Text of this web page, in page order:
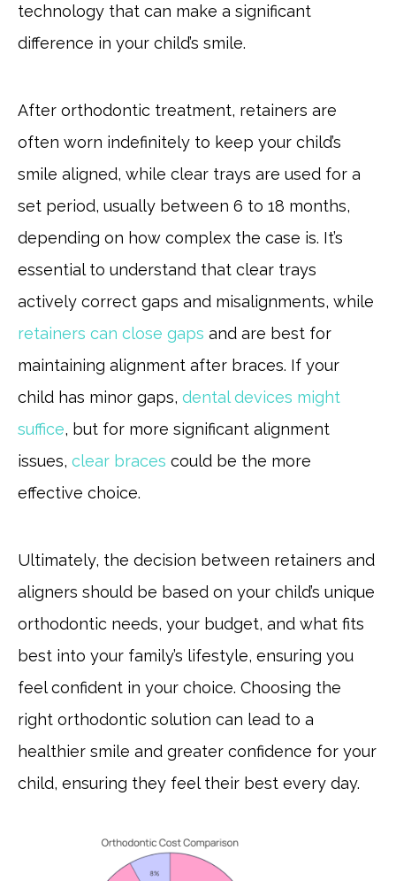
technology that can make a significant
difference in your child’s smile.
After orthodontic treatment, retainers are
often worn indefinitely to keep your child’s
smile aligned, while clear trays are used for a
set period, usually between 6 to 18 months,
depending on how complex the case is. It’s
essential to understand that clear trays
actively correct gaps and misalignments, while
retainers can close gaps and are best for
maintaining alignment after braces. If your
child has minor gaps, dental devices might
suffice, but for more significant alignment
issues, clear braces could be the more
effective choice.
Ultimately, the decision between retainers and
aligners should be based on your child’s unique
orthodontic needs, your budget, and what fits
best into your family’s lifestyle, ensuring you
feel confident in your choice. Choosing the
right orthodontic solution can lead to a
healthier smile and greater confidence for your
child, ensuring they feel their best every day.